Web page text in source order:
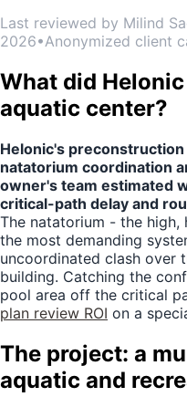
Last reviewed by Milind
2026•Anonymized client
What did
aquatic center?
Helonic's
natatorium coordination
owner's team estimated
critical-path delay and
The natatorium - the
the most demanding
uncoordinated clash over
building. Catching the
pool area off the critical
plan review ROI on a
The project: a
aquatic and